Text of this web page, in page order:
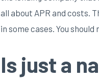
all about APR and costs.
in some cases. You
Is just a